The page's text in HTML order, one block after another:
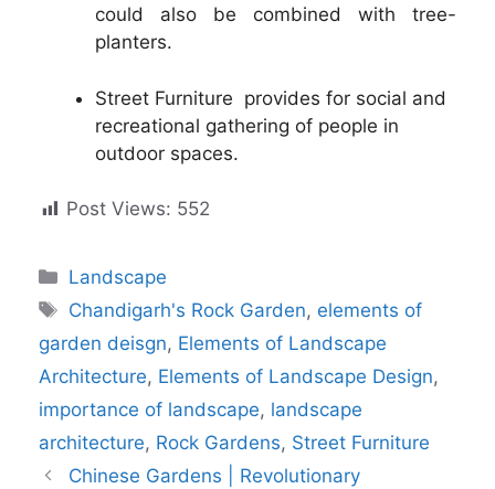
could also be combined with tree-
planters.
Street Furniture provides for social and
recreational gathering of people in
outdoor spaces.
Post Views: 552
Categories
Landscape
Tags
Chandigarh's Rock Garden, elements of
garden deisgn, Elements of Landscape
Architecture, Elements of Landscape Design,
importance of landscape, landscape
architecture, Rock Gardens, Street Furniture
Chinese Gardens | Revolutionary